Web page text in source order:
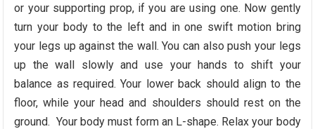
or your supporting prop, if you are using one. Now gently
turn your body to the left and in one swift motion bring
your legs up against the wall. You can also push your legs
up the wall slowly and use your hands to shift your
balance as required. Your lower back should align to the
floor, while your head and shoulders should rest on the
ground. Your body must form an L-shape. Relax your body